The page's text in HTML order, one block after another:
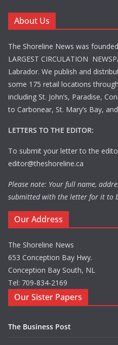
About Us
The Shoreline News was
LARGEST CIRCULATION
Labrador. We publish and
some 175 retail locations
including St. John’s, Paradise,
to Carbonear, St. Mary’s Bay,
LETTERS TO THE EDITOR:
To submit your letter to the
editor@theshoreline.ca
Please note: Your full name,
submitted with the letter for it to
Our Address
The Shoreline News
653 Conception Bay Hwy.
Conception Bay South, NL
Tel: 709-834-2169
Our Sister Papers
The Business Post